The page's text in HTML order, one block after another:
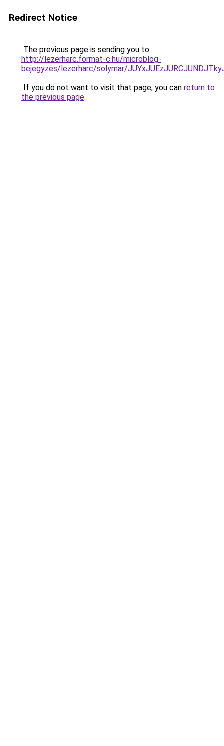
Redirect Notice
The previous page is sending you to
http://lezerharc.format-c.hu/microblog-
bejegyzes/lezerharc/solymar/
If you do not want to visit that page, you can return to
the previous page.